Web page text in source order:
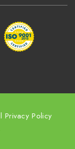
l Privacy Policy